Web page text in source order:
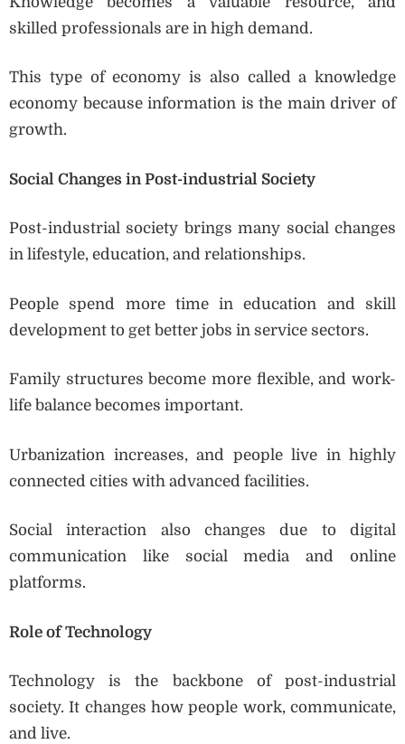
skilled professionals are in high demand.
This type of economy is also called a knowledge
economy because information is the main driver of
growth.
Social Changes in Post-industrial Society
Post-industrial society brings many social changes
in lifestyle, education, and relationships.
People spend more time in education and skill
development to get better jobs in service sectors.
Family structures become more flexible, and work-
life balance becomes important.
Urbanization increases, and people live in highly
connected cities with advanced facilities.
Social interaction also changes due to digital
communication like social media and online
platforms.
Role of Technology
Technology is the backbone of post-industrial
society. It changes how people work, communicate,
and live.